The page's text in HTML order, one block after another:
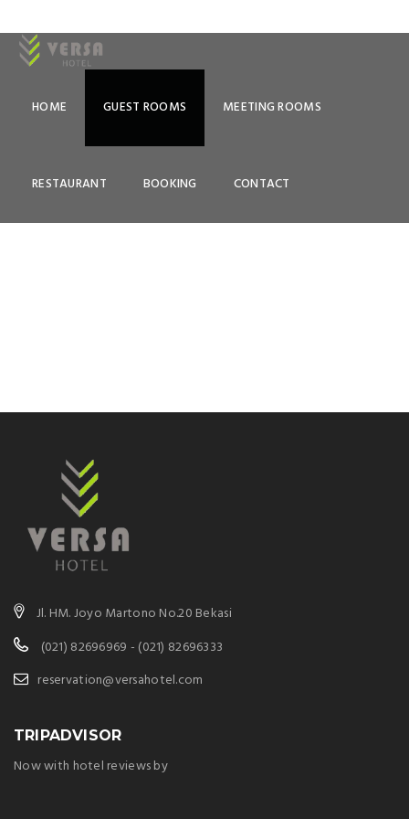
HOME GUEST ROOMS MEETING ROOMS
RESTAURANT BOOKING CONTACT
ROOMS & RATES
Lorem Ipsum is simply dummy text
Jl. HM. Joyo Martono No.20 Bekasi
(021) 82696969 - (021) 82696333
reservation@versahotel.com
TRIPADVISOR
Now with hotel reviews by